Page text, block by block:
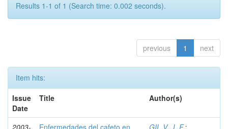
Results 1-1 of 1 (Search time: 0.002 seconds).
previous 1 next
Item hits:
Issue
Date
Title Author(s)
2003-
Enfermedades del cafeto en
GIL V., L.F.;